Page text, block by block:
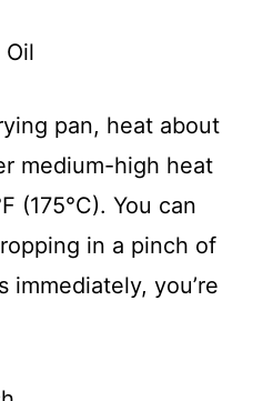
pan, heat about
medium-high heat
(175°C). You can
in a pinch of
immediately, you’re